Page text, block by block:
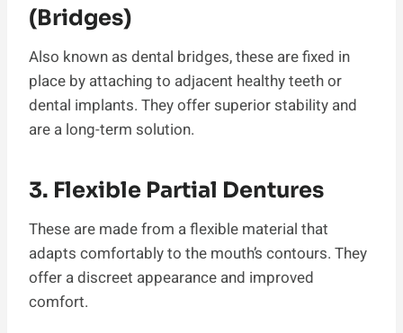
(Bridges)
Also known as dental bridges, these are fixed in
place by attaching to adjacent healthy teeth or
dental implants. They offer superior stability and
are a long-term solution.
3. Flexible Partial Dentures
These are made from a flexible material that
adapts comfortably to the mouth’s contours. They
offer a discreet appearance and improved
comfort.